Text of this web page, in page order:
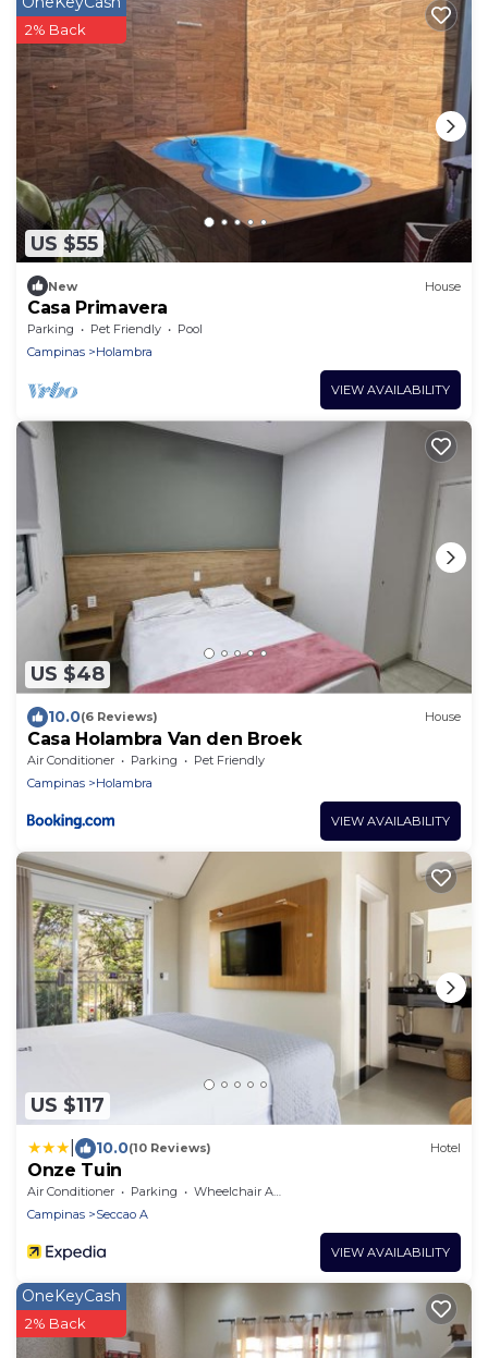
US $55
2% Back
New House
Casa Primavera
Parking Pet Friendly
Pool
Campinas
Holambra
VIEW AVAILABILITY
US $48
10.0(6 Reviews) House
Casa Holambra Van den Broek
Air Conditioner Parking
Pet Friendly
Campinas
Holambra
VIEW AVAILABILITY
US $117
10.0(10 Reviews) Hotel
Onze Tuin
Air Conditioner Parking
Wheelchair Accessible
Campinas
Seccao A
VIEW AVAILABILITY
OneKeyCash
2% Back